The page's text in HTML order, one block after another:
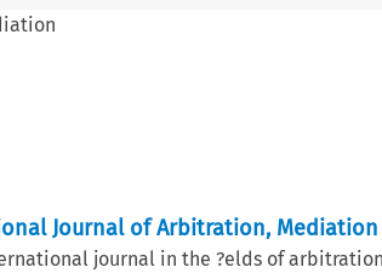
Journal of Arbitration,
journal in the ?elds of